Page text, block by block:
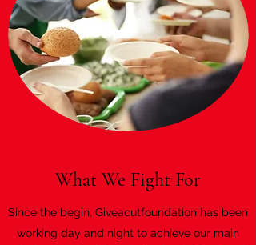
What We Fight For
Since the begin, Giveacutfoundation has been
working day and night to achieve our main